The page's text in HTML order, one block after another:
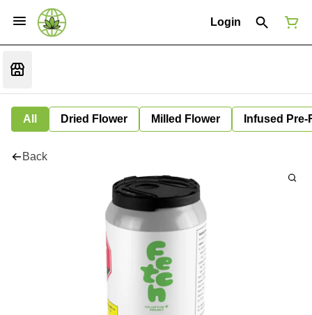
Login
All Dried Flower Milled Flower Infused Pre-
Back